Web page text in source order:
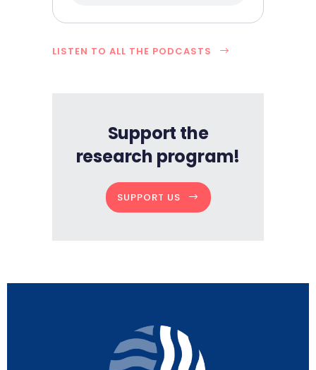
LISTEN TO ALL THE PODCASTS
Support the
research program!
SUPPORT US